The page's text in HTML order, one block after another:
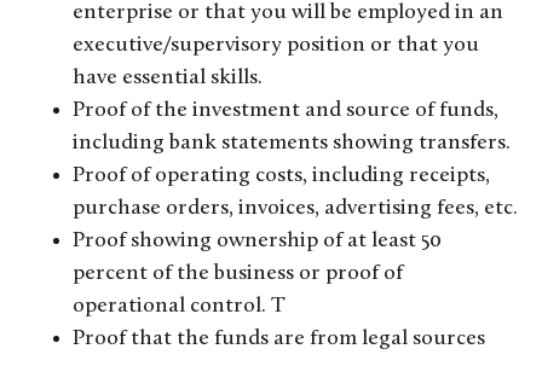
enterprise or that you will be employed in an
executive/supervisory position or that you
have essential skills.
Proof of the investment and source of funds,
including bank statements showing transfers.
Proof of operating costs, including receipts,
purchase orders, invoices, advertising fees, etc.
Proof showing ownership of at least 50
percent of the business or proof of
operational control. T
Proof that the funds are from legal sources